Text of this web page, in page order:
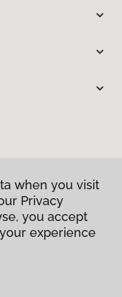
when you visit
Privacy
you accept
experience
when you visit
Privacy
you accept
experience